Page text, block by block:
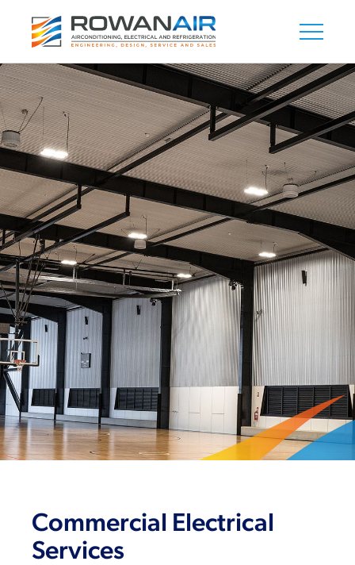
Commercial Electrical
Services